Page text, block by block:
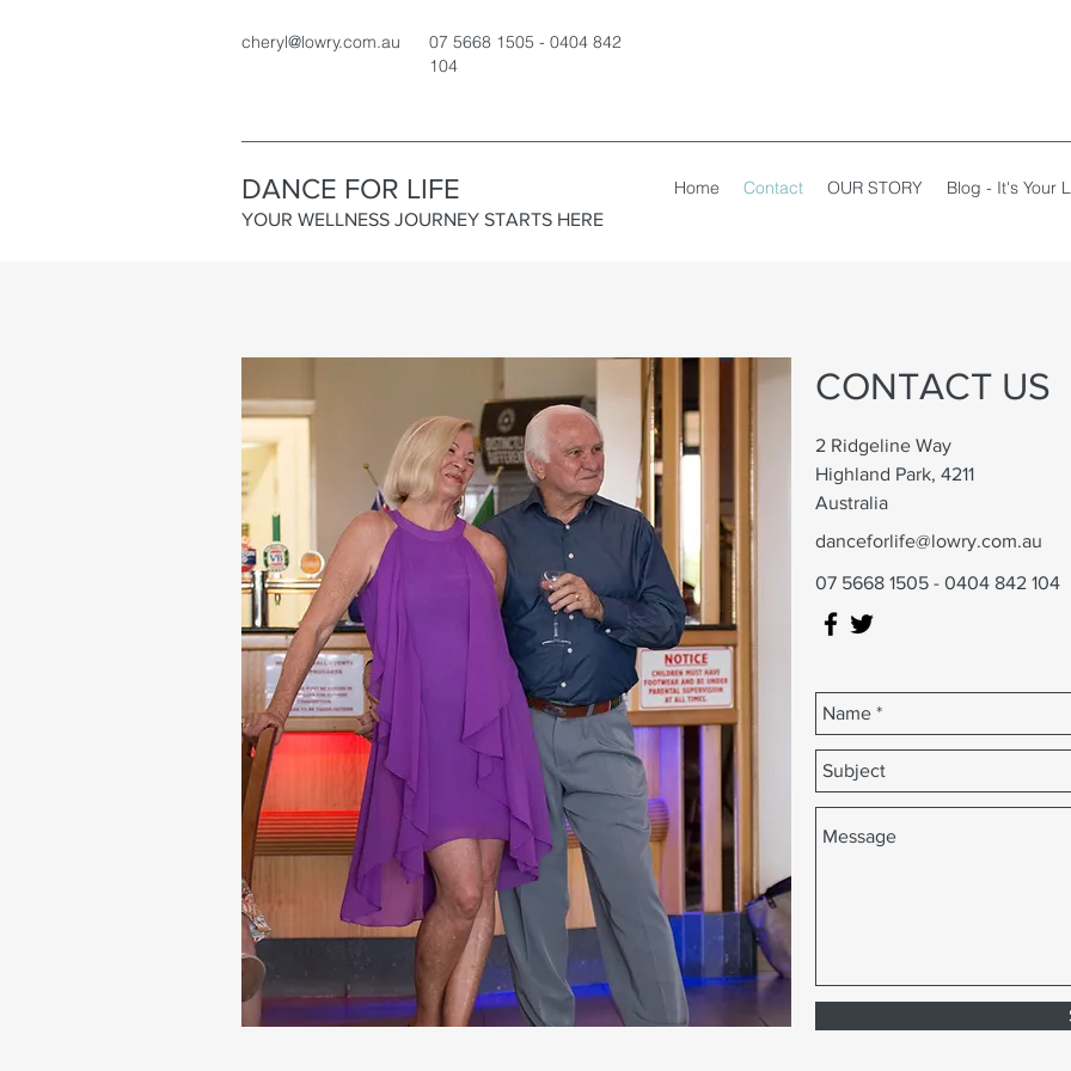
cheryl@lowry.com.au
07 5668 1505 - 0404 842
104
DANCE FOR LIFE
YOUR WELLNESS JOURNEY STARTS HERE
Home Contact OUR STORY Blog - It's Your
CONTACT US
2 Ridgeline Way
Highland Park, 4211
Australia
danceforlife@lowry.com.au
07 5668 1505 - 0404 842 104